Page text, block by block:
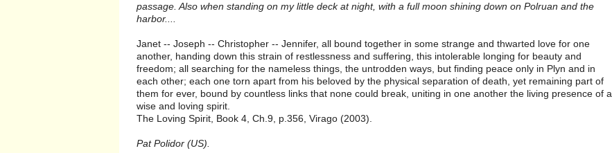
passage. Also when standing on my little deck at night, with a full moon shining down on Polruan and the
harbor....
Janet -- Joseph -- Christopher -- Jennifer, all bound together in some strange and thwarted love for one
another, handing down this strain of restlessness and suffering, this intolerable longing for beauty and
freedom; all searching for the nameless things, the untrodden ways, but finding peace only in Plyn and in
each other; each one torn apart from his beloved by the physical separation of death, yet remaining part of
them for ever, bound by countless links that none could break, uniting in one another the living presence of a
wise and loving spirit.
The Loving Spirit, Book 4, Ch.9, p.356, Virago (2003).
Pat Polidor (US).